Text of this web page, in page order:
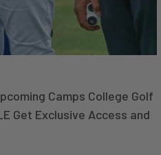
Camps College Golf
Get Exclusive Access and